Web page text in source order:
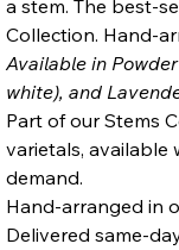
a stem. The best-
Collection. Hand-
Available in
white), and
Part of our Stems
varietals, available
demand.
Hand-arranged in
Delivered same-